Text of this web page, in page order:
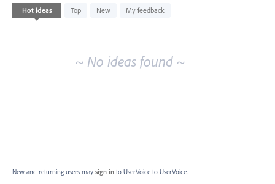
Hot ideas Top New My feedback
No
existing
~ No ideas found ~
New and returning users may sign in to UserVoice to UserVoice.